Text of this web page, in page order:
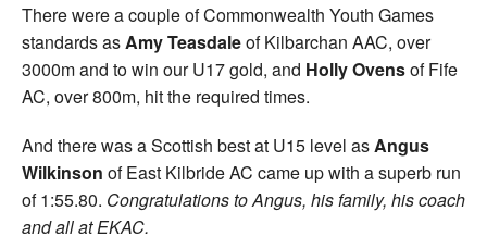
There were a couple of Commonwealth Youth Games
standards asAmy Teasdaleof Kilbarchan AAC, over
3000m and to win our U17 gold, and Holly Ovensof Fife
AC, over 800m, hit the required times.
And there was a Scottish best at U15 level asAngus
Wilkinson of East Kilbride AC came up with a superb run
of 1:55.80. Congratulations to Angus, his family, his coach
and all at EKAC.